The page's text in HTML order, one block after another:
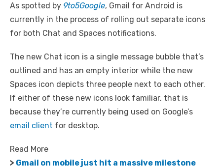
As spotted by 9to5Google, Gmail for Android is
currently in the process of rolling out separate icons
for both Chat and Spaces notifications.
The new Chat icon is a single message bubble that’s
outlined and has an empty interior while the new
Spaces icon depicts three people next to each other.
If either of these new icons look familiar, that is
because they’re currently being used on Google’s
email client for desktop.
Read More
> Gmail on mobile just hit a massive milestone